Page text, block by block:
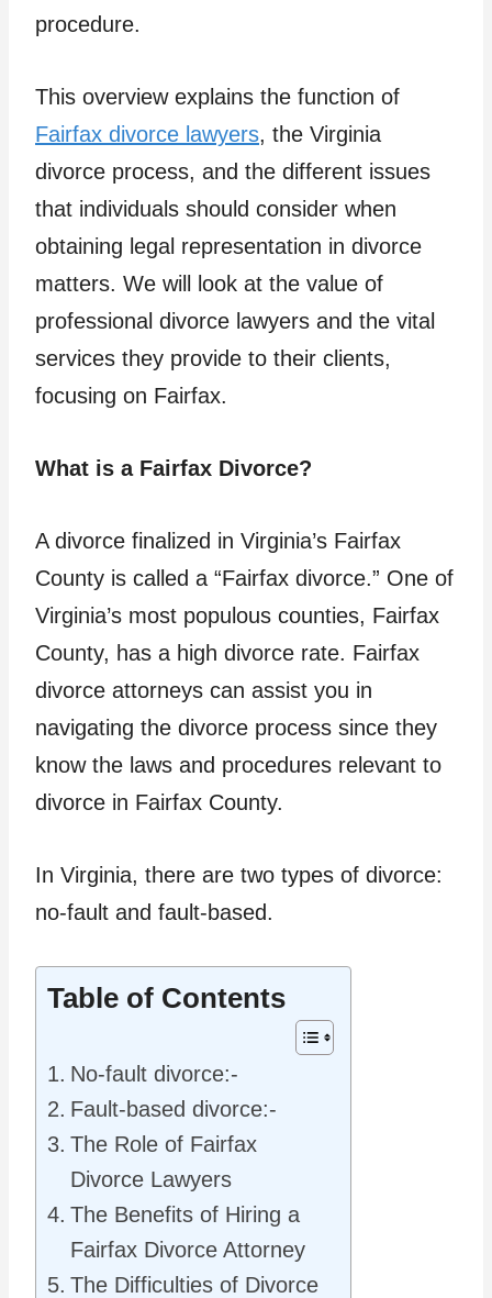
procedure.
This overview explains the function of
Fairfax divorce lawyers, the Virginia
divorce process, and the different issues
that individuals should consider when
obtaining legal representation in divorce
matters. We will look at the value of
professional divorce lawyers and the vital
services they provide to their clients,
focusing on Fairfax.
What is a Fairfax Divorce?
A divorce finalized in Virginia’s Fairfax
County is called a “Fairfax divorce.” One of
Virginia’s most populous counties, Fairfax
County, has a high divorce rate. Fairfax
divorce attorneys can assist you in
navigating the divorce process since they
know the laws and procedures relevant to
divorce in Fairfax County.
In Virginia, there are two types of divorce:
no-fault and fault-based.
Table of Contents
No-fault divorce:-
Fault-based divorce:-
The Role of Fairfax
Divorce Lawyers
The Benefits of Hiring a
Fairfax Divorce Attorney
The Difficulties of Divorce